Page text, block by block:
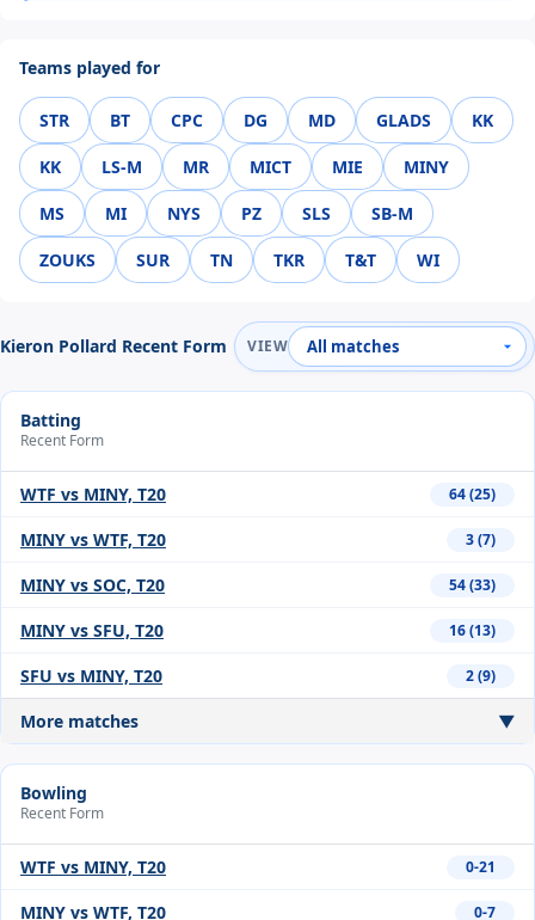
Teams played for
STR BT CPC DG MD GLADS KK
KK LS-M MR MICT MIE MINY
MS MI NYS PZ SLS SB-M
ZOUKS SUR TN TKR T&T WI
Kieron Pollard Recent Form VIEW
Batting
Recent Form
WTF vs MINY, T20 64 (25)
MINY vs WTF, T20 3 (7)
MINY vs SOC, T20 54 (33)
MINY vs SFU, T20 16 (13)
SFU vs MINY, T20 2 (9)
More matches ▼
Bowling
Recent Form
WTF vs MINY, T20 0-21
MINY vs WTF, T20 0-7